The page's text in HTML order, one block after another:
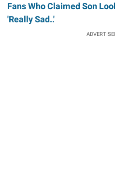
Fans Who Claimed Son
'Really Sad..'